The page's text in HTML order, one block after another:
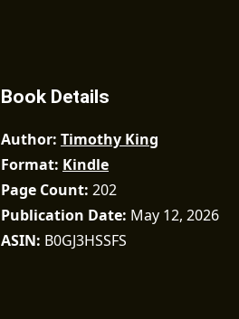
Book Details
Author Timothy King
Format Kindle
Page Count 202
Publication Date May 12, 2026
ASIN B0GJ3HSSFS